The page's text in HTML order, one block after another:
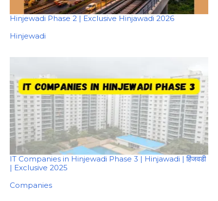
Hinjewadi Phase 2 | Exclusive Hinjawadi 2026
In relation to
Hinjewadi
IT Companies in Hinjewadi Phase 3 | Hinjawadi | हिंजवडी
| Exclusive 2025
In relation to
Companies